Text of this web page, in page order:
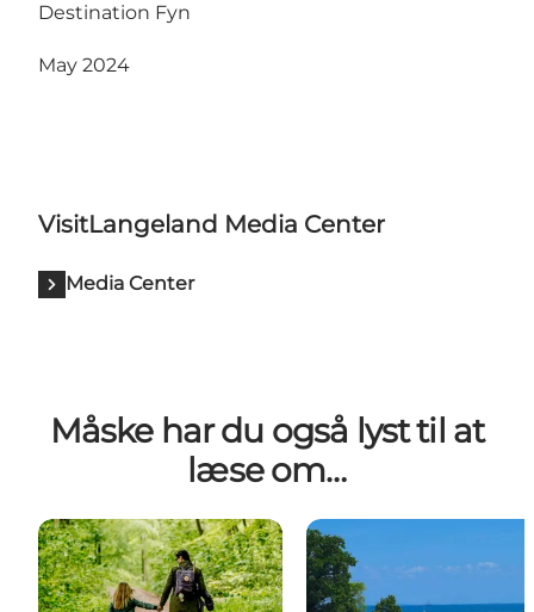
Destination Fyn
May 2024
VisitLangeland Media Center
Media Center
Måske har du også lyst til at
læse om…